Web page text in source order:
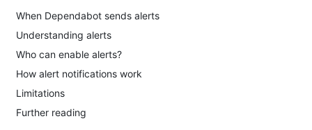
When Dependabot sends alerts
Understanding alerts
Who can enable alerts?
How alert notifications work
Limitations
Further reading